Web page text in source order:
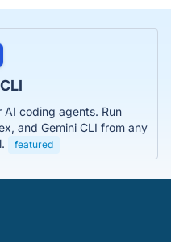
AI coding agents. Run
and Gemini CLI from any
featured